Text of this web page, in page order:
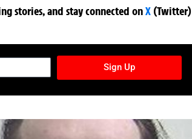
stories, and stay connected onX (Twitter)
Sign Up